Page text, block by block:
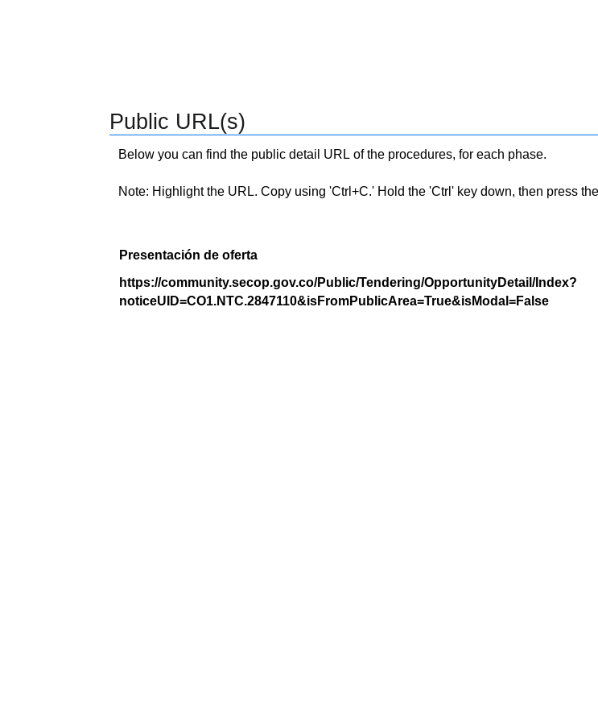
Public URL(s)
Below you can find the public detail URL of the procedures, for each phase.
Note: Highlight the URL. Copy using 'Ctrl+C.' Hold the 'Ctrl' key down, then press
Presentación de oferta
https://community.secop.gov.co/Public/Tendering/OpportunityDetail/Index?
noticeUID=CO1.NTC.2847110&isFromPublicArea=True&isModal=False